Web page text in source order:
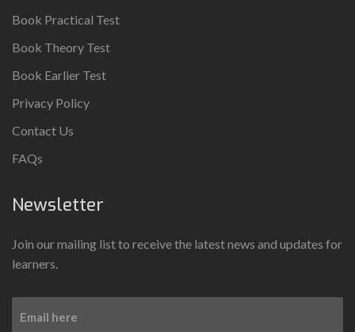
Book Practical Test
Book Theory Test
Book Earlier Test
Privacy Policy
Contact Us
FAQs
Newsletter
Join our mailing list to receive the latest news and updates for
learners.